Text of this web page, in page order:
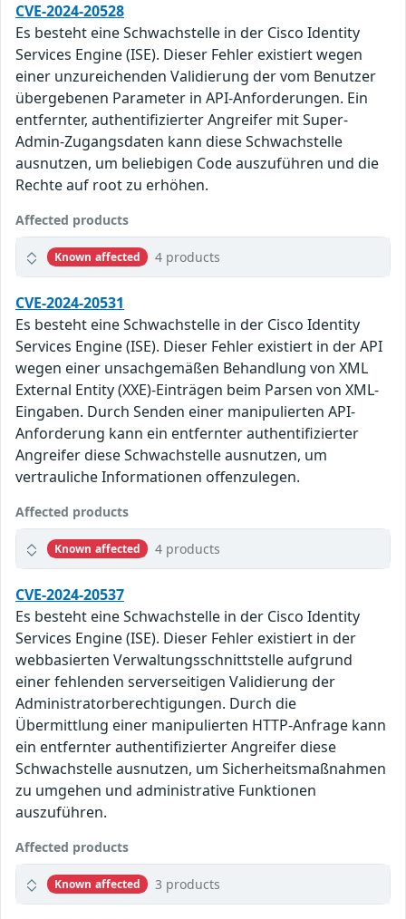
CVE-2024-20528
Es besteht eine Schwachstelle in der Cisco Identity
Services Engine (ISE). Dieser Fehler existiert wegen
einer unzureichenden Validierung der vom Benutzer
übergebenen Parameter in API-Anforderungen. Ein
entfernter, authentifizierter Angreifer mit Super-
Admin-Zugangsdaten kann diese Schwachstelle
ausnutzen, um beliebigen Code auszuführen und die
Rechte auf root zu erhöhen.
Affected products
Known affected 4 products
CVE-2024-20531
Es besteht eine Schwachstelle in der Cisco Identity
Services Engine (ISE). Dieser Fehler existiert in der API
wegen einer unsachgemäßen Behandlung von XML
External Entity (XXE)-Einträgen beim Parsen von XML-
Eingaben. Durch Senden einer manipulierten API-
Anforderung kann ein entfernter authentifizierter
Angreifer diese Schwachstelle ausnutzen, um
vertrauliche Informationen offenzulegen.
Affected products
Known affected 4 products
CVE-2024-20537
Es besteht eine Schwachstelle in der Cisco Identity
Services Engine (ISE). Dieser Fehler existiert in der
webbasierten Verwaltungsschnittstelle aufgrund
einer fehlenden serverseitigen Validierung der
Administratorberechtigungen. Durch die
Übermittlung einer manipulierten HTTP-Anfrage kann
ein entfernter authentifizierter Angreifer diese
Schwachstelle ausnutzen, um Sicherheitsmaßnahmen
zu umgehen und administrative Funktionen
auszuführen.
Affected products
Known affected 3 products